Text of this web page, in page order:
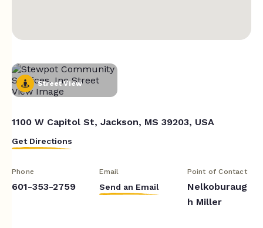
Street View
1100 W Capitol St, Jackson, MS 39203, USA
Get Directions
Phone
601-353-2759
Email
Send an Email
Point of Contact
Nelkoburaug
h Miller